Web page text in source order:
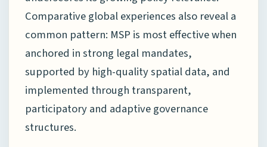
Comparative global experiences also reveal a
common pattern: MSP is most effective when
anchored in strong legal mandates,
supported by high-quality spatial data, and
implemented through transparent,
participatory and adaptive governance
structures.